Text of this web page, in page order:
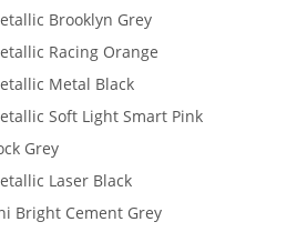
Brooklyn Grey
Racing Orange
Metal Black
Soft Light Smart Pink
Grey
Laser Black
Bright Cement Grey